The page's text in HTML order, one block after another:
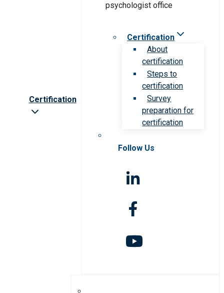
Certification
Certification
About
certification
Steps to
certification
Survey
preparation for
certification
Follow Us